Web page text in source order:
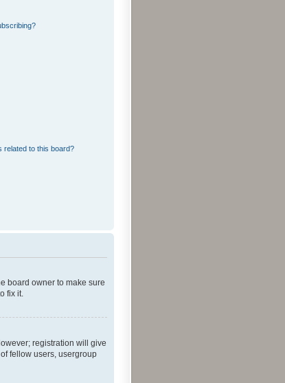
related to this board?
board owner to make sure
fix it.
registration will give
fellow users, usergroup